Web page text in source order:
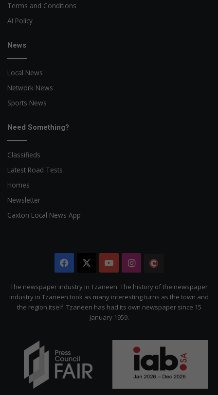
Terms and Conditions
AI Policy
News
Local News
Network News
Sports News
Need Something?
Classifieds
Latest Road Tests
Homes
Newsletter
Caxton Local News App
Facebook YouTubeInstagram
Citizen
The newspaper industry in Tzaneen: The history of the newspaper
industry in Tzaneen took as many interesting turns as the town and
the region itself. Tzaneen has had its own newspaper since 15
January 1959.